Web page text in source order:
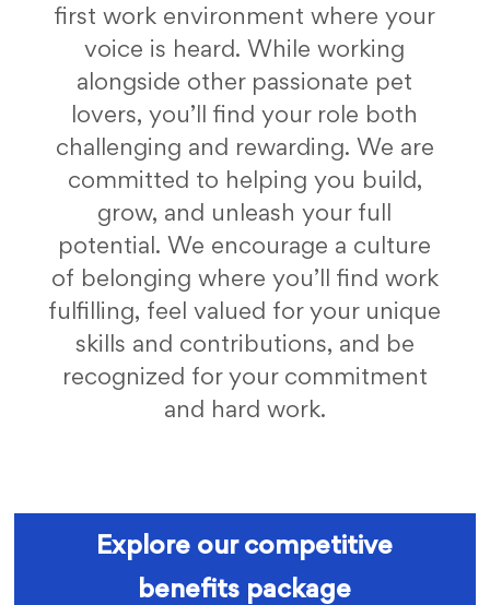
first work environment where your
voice is heard. While working
alongside other passionate pet
lovers, you’ll find your role both
challenging and rewarding. We are
committed to helping you build,
grow, and unleash your full
potential. We encourage a culture
of belonging where you’ll find work
fulfilling, feel valued for your unique
skills and contributions, and be
recognized for your commitment
and hard work.
Explore our competitive
benefits package